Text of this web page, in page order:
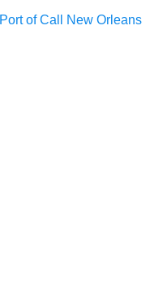
of Call New Orleans